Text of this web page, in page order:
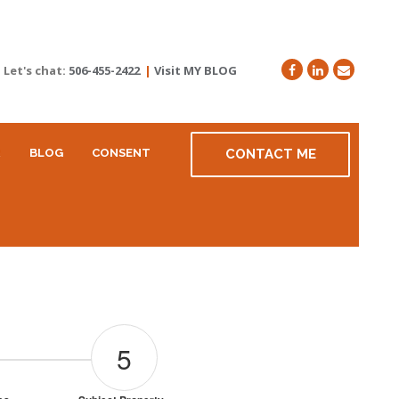
Let's chat: 506-455-2422 | Visit MY BLOG
BLOG CONTACT ME
CONSENT
5